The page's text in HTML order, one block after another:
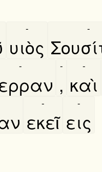
υιὸς
- -
-
,
-
καὶ
-
εκεῖ
-
εις
-